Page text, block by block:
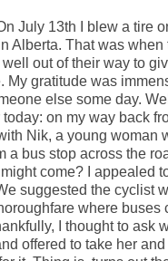
July 13th I blew a tire
Alberta. That was when
out of their way to
My gratitude was
else some day.
on my way back
Nik, a young woman
a bus stop across the
come? I appealed
suggested the cyclist
where buses
I thought to ask
offered to take her